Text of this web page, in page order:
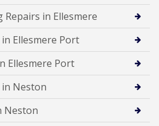
Repairs in Ellesmere
Ellesmere Port
Ellesmere Port
in Neston
Neston